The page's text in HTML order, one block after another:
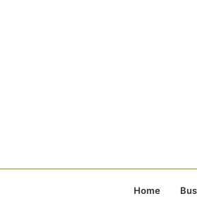
Home